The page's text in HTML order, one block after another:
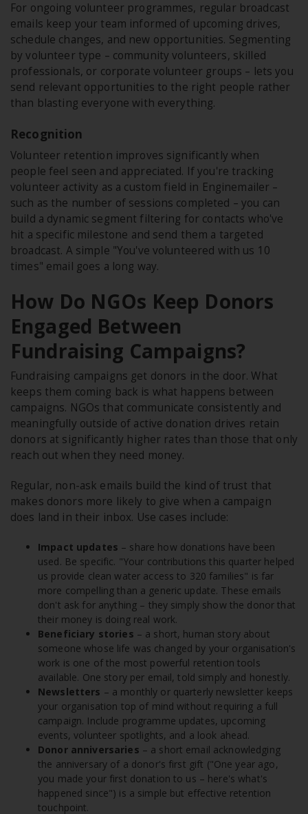
For ongoing volunteer programmes, regular broadcast
emails keep your team informed of upcoming drives,
schedule changes, and new opportunities. Segmenting
by volunteer type – community volunteers, skilled
professionals, or corporate volunteer groups – lets you
send relevant opportunities to the right people rather
than blasting everyone with everything.
Recognition
Volunteer retention improves significantly when
people feel seen and appreciated. If you're tracking
volunteer activity as a custom field in Enginemailer –
such as the number of sessions completed – you can
build a dynamic segment filtering for contacts who've
hit a specific milestone and send them a targeted
broadcast. A simple "You've volunteered with us 10
times" email goes a long way.
How Do NGOs Keep Donors
Engaged Between
Fundraising Campaigns?
Fundraising campaigns get donors in the door. What
keeps them coming back is what happens between
campaigns. NGOs that communicate consistently and
meaningfully outside of active donation drives retain
donors at significantly higher rates than those that only
reach out when they need money.
Regular, non-ask emails build the kind of trust that
makes donors more likely to give when a campaign
does land in their inbox. Use cases include:
Impact updates – share how donations have been
used. Be specific. "Your contributions this quarter helped
us provide clean water access to 320 families" is far
more compelling than a generic update. These emails
don't ask for anything – they simply show the donor that
their money is doing real work.
Beneficiary stories – a short, human story about
someone whose life was changed by your organisation's
work is one of the most powerful retention tools
available. One story per email, told simply and honestly.
Newsletters – a monthly or quarterly newsletter keeps
your organisation top of mind without requiring a full
campaign. Include programme updates, upcoming
events, volunteer spotlights, and a look ahead.
Donor anniversaries – a short email acknowledging
the anniversary of a donor's first gift ("One year ago,
you made your first donation to us – here's what's
happened since") is a simple but effective retention
touchpoint.